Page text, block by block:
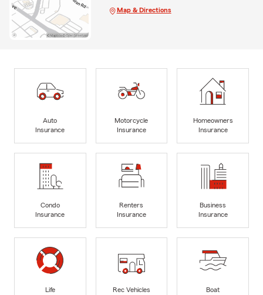
Map & Directions
Auto
Insurance
Motorcycle
Insurance
Homeowners
Insurance
Condo
Insurance
Renters
Insurance
Business
Insurance
Life
Rec Vehicles
Boat